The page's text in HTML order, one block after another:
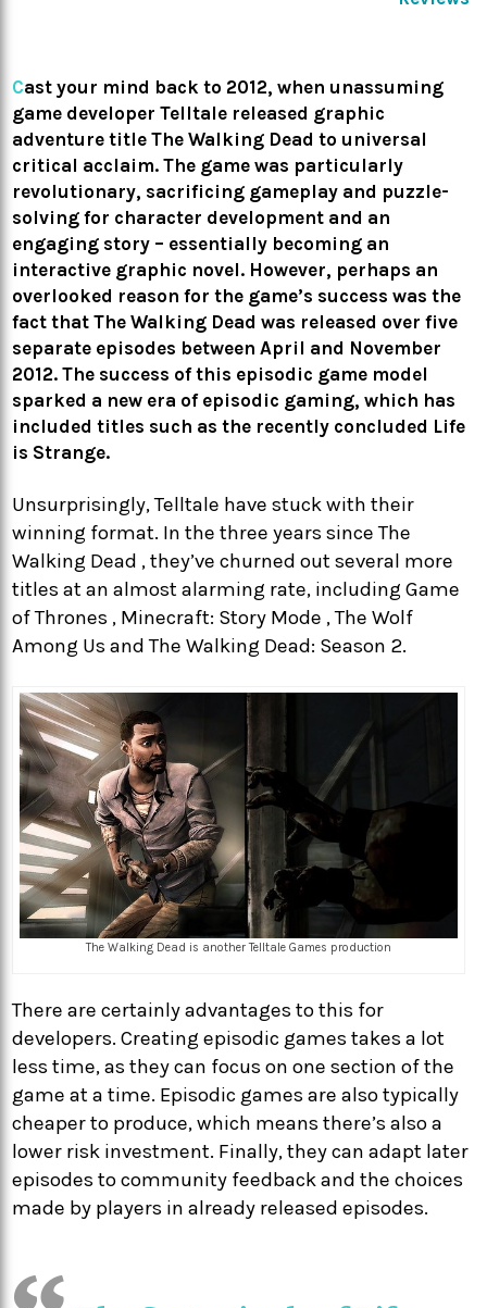
Cast your mind back to 2012, when unassuming
game developer Telltale released graphic
adventure title The Walking Dead to universal
critical acclaim. The game was particularly
revolutionary, sacrificing gameplay and puzzle-
solving for character development and an
engaging story – essentially becoming an
interactive graphic novel. However, perhaps an
overlooked reason for the game’s success was the
fact that The Walking Dead was released over five
separate episodes between April and November
2012. The success of this episodic game model
sparked a new era of episodic gaming, which has
included titles such as the recently concluded Life
is Strange.
Unsurprisingly, Telltale have stuck with their
winning format. In the three years since The
Walking Dead , they’ve churned out several more
titles at an almost alarming rate, including Game
of Thrones , Minecraft: Story Mode , The Wolf
Among Us and The Walking Dead: Season 2.
The Walking Dead is another Telltale Games production
There are certainly advantages to this for
developers. Creating episodic games takes a lot
less time, as they can focus on one section of the
game at a time. Episodic games are also typically
cheaper to produce, which means there’s also a
lower risk investment. Finally, they can adapt later
episodes to community feedback and the choices
made by players in already released episodes.